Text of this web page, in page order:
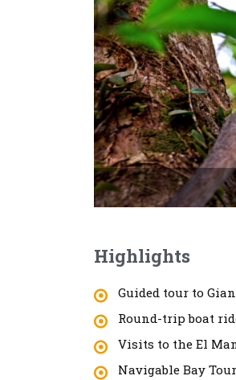
Highlights
Guided tour to
Round-trip boat
Visits to the El
Navigable Bay